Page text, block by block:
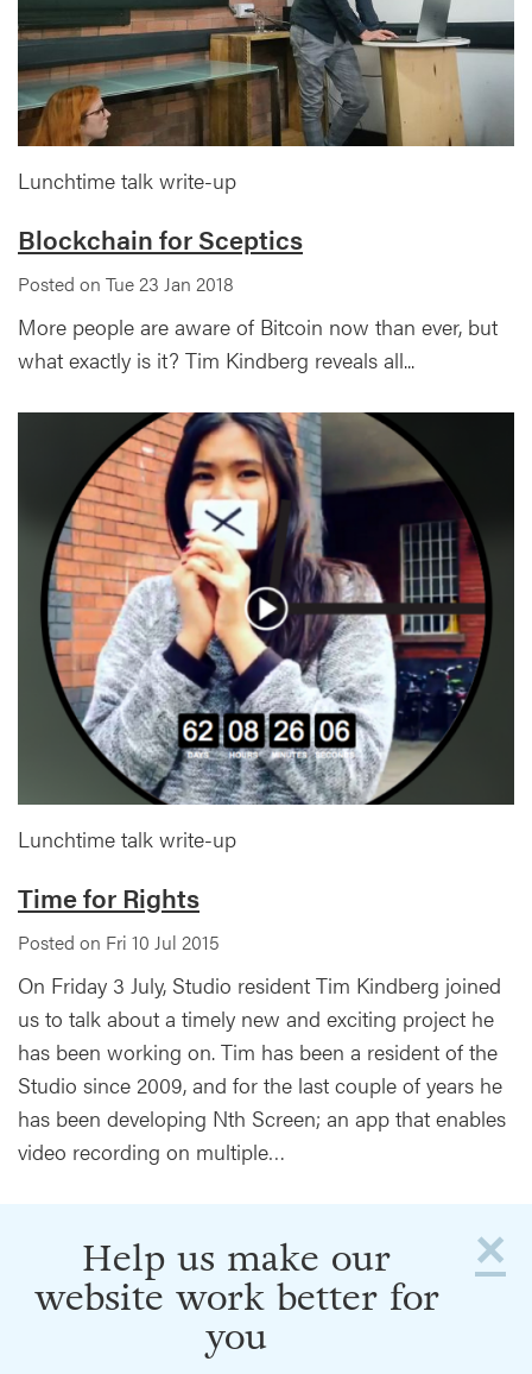
Lunchtime talk write-up
Blockchain for Sceptics
Posted on Tue 23 Jan 2018
More people are aware of Bitcoin now than ever, but
what exactly is it? Tim Kindberg reveals all...
Lunchtime talk write-up
Time for Rights
Posted on Fri 10 Jul 2015
On Friday 3 July, Studio resident Tim Kindberg joined
us to talk about a timely new and exciting project he
has been working on. Tim has been a resident of the
Studio since 2009, and for the last couple of years he
has been developing Nth Screen; an app that enables
video recording on multiple…
×
Help us make our
website work better for
you